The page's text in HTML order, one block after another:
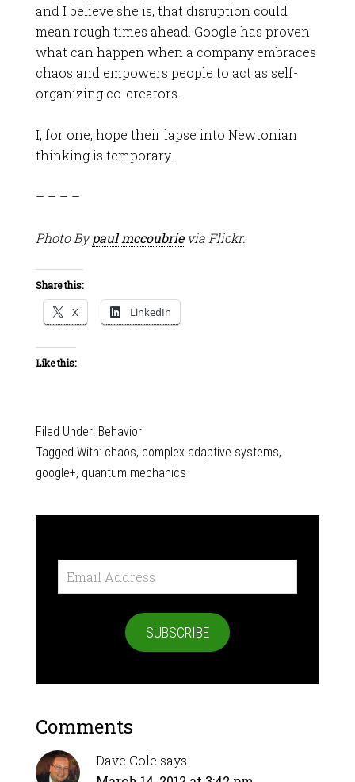
and I believe she is, that disruption could
mean rough times ahead. Google has proven
what can happen when a company embraces
chaos and empowers people to act as self-
organizing co-creators.
I, for one, hope their lapse into Newtonian
thinking is temporary.
– – – –
Photo Bypaul mccoubrievia Flickr.
Share this:
X LinkedIn
Like this:
Filed Under: Behavior
Tagged With: chaos, complex adaptive systems,
google+, quantum mechanics
Email
Address
SUBSCRIBE
Comments
Dave Cole says